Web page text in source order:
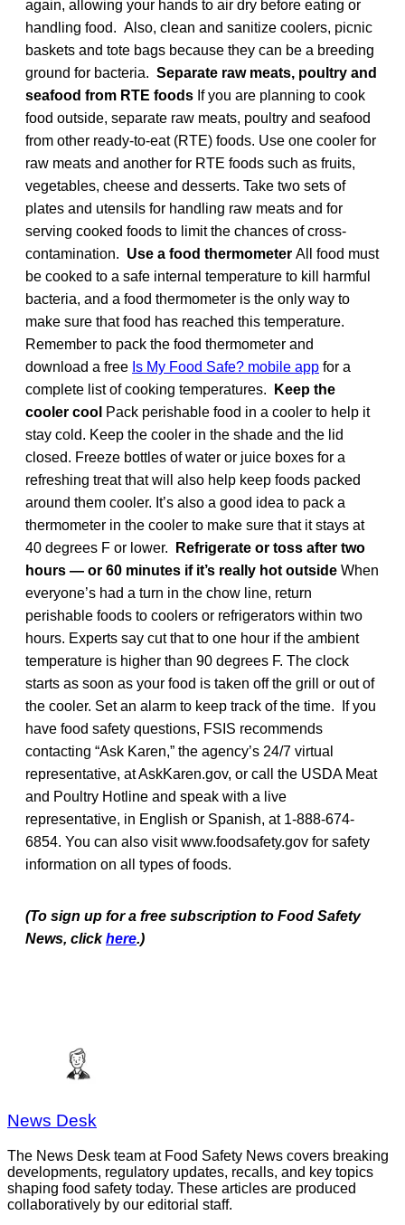
again, allowing your hands to air dry before eating or
handling food. Also, clean and sanitize coolers, picnic
baskets and tote bags because they can be a breeding
ground for bacteria. Separate raw meats, poultry and
seafood from RTE foods If you are planning to cook
food outside, separate raw meats, poultry and seafood
from other ready-to-eat (RTE) foods. Use one cooler for
raw meats and another for RTE foods such as fruits,
vegetables, cheese and desserts. Take two sets of
plates and utensils for handling raw meats and for
serving cooked foods to limit the chances of cross-
contamination. Use a food thermometer All food must
be cooked to a safe internal temperature to kill harmful
bacteria, and a food thermometer is the only way to
make sure that food has reached this temperature.
Remember to pack the food thermometer and
download a free Is My Food Safe? mobile app for a
complete list of cooking temperatures.
Keep the
cooler cool Pack perishable food in a cooler to help it
stay cold. Keep the cooler in the shade and the lid
closed. Freeze bottles of water or juice boxes for a
refreshing treat that will also help keep foods packed
around them cooler. It’s also a good idea to pack a
thermometer in the cooler to make sure that it stays at
40 degrees F or lower.
Refrigerate or toss after two
hours — or 60 minutes if it’s really hot outside When
everyone’s had a turn in the chow line, return
perishable foods to coolers or refrigerators within two
hours. Experts say cut that to one hour if the ambient
temperature is higher than 90 degrees F. The clock
starts as soon as your food is taken off the grill or out of
the cooler. Set an alarm to keep track of the time. If you
have food safety questions, FSIS recommends
contacting “Ask Karen,” the agency’s 24/7 virtual
representative, at AskKaren.gov, or call the USDA Meat
and Poultry Hotline and speak with a live
representative, in English or Spanish, at 1-888-674-
6854. You can also visit www.foodsafety.gov for safety
information on all types of foods.
(To sign up for a free subscription to Food Safety
News, clickhere.)
News Desk
The News Desk team at Food Safety News covers breaking
developments, regulatory updates, recalls, and key topics
shaping food safety today. These articles are produced
collaboratively by our editorial staff.